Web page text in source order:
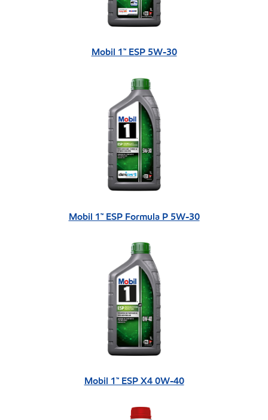
Mobil 1™ ESP 5W-30
Mobil 1™ ESP Formula P 5W-30
Mobil 1™ ESP X4 0W-40